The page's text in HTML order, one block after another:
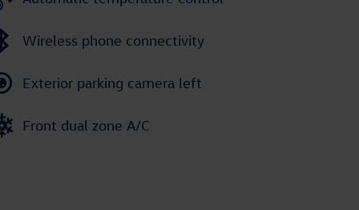
Wireless phone connectivity
Exterior parking camera left
Front dual zone A/C